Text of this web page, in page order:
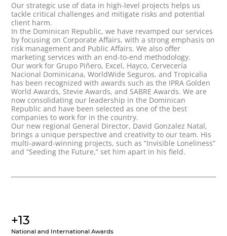
Our strategic use of data in high-level projects helps us
tackle critical challenges and mitigate risks and potential
client harm.
In the Dominican Republic, we have revamped our services
by focusing on Corporate Affairs, with a strong emphasis on
risk management and Public Affairs. We also offer
marketing services with an end-to-end methodology.
Our work for Grupo Piñero, Excel, Hayco, Cervecería
Nacional Dominicana, WorldWide Seguros, and Tropicalia
has been recognized with awards such as the IPRA Golden
World Awards, Stevie Awards, and SABRE Awards. We are
now consolidating our leadership in the Dominican
Republic and have been selected as one of the best
companies to work for in the country.
Our new regional General Director, David Gonzalez Natal,
brings a unique perspective and creativity to our team. His
multi-award-winning projects, such as “Invisible Loneliness”
and “Seeding the Future,” set him apart in his field.
+13
National and International Awards